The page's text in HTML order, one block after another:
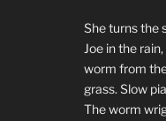
She turns the
Joe in the
worm from
grass. Slow
The worm